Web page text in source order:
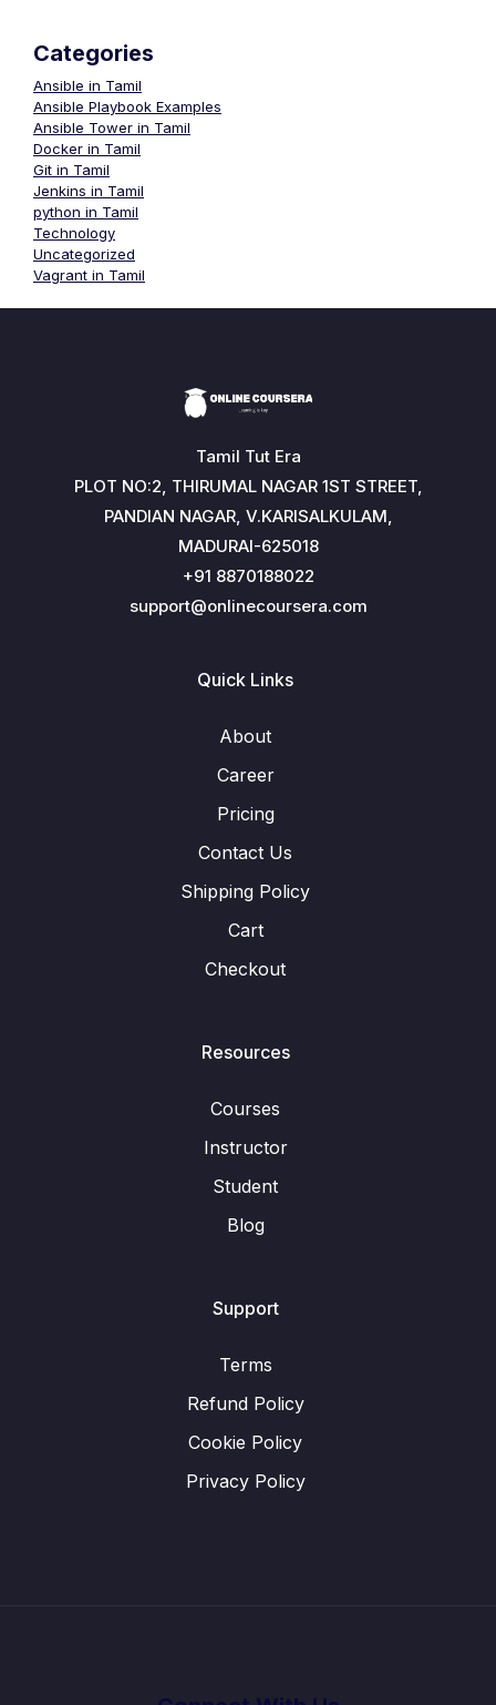
Categories
Ansible in Tamil
Ansible Playbook Examples
Ansible Tower in Tamil
Docker in Tamil
Git in Tamil
Jenkins in Tamil
python in Tamil
Technology
Uncategorized
Vagrant in Tamil
Tamil Tut Era
PLOT NO:2, THIRUMAL NAGAR 1ST STREET,
PANDIAN NAGAR, V.KARISALKULAM,
MADURAI-625018
+91 8870188022
support@onlinecoursera.com
Quick Links
About
Career
Pricing
Contact Us
Shipping Policy
Cart
Checkout
Resources
Courses
Instructor
Student
Blog
Support
Terms
Refund Policy
Cookie Policy
Privacy Policy